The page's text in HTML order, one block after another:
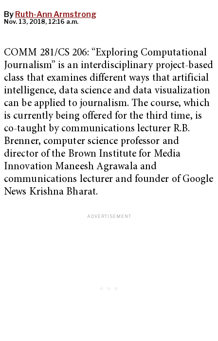
By Ruth-Ann Armstrong
Nov. 13, 2018, 12:16 a.m.
COMM 281/CS 206: “Exploring Computational
Journalism” is an interdisciplinary project-based
class that examines different ways that artificial
intelligence, data science and data visualization
can be applied to journalism. The course, which
is currently being offered for the third time, is
co-taught by communications lecturer R.B.
Brenner, computer science professor and
director of the Brown Institute for Media
Innovation Maneesh Agrawala and
communications lecturer and founder of Google
News Krishna Bharat.